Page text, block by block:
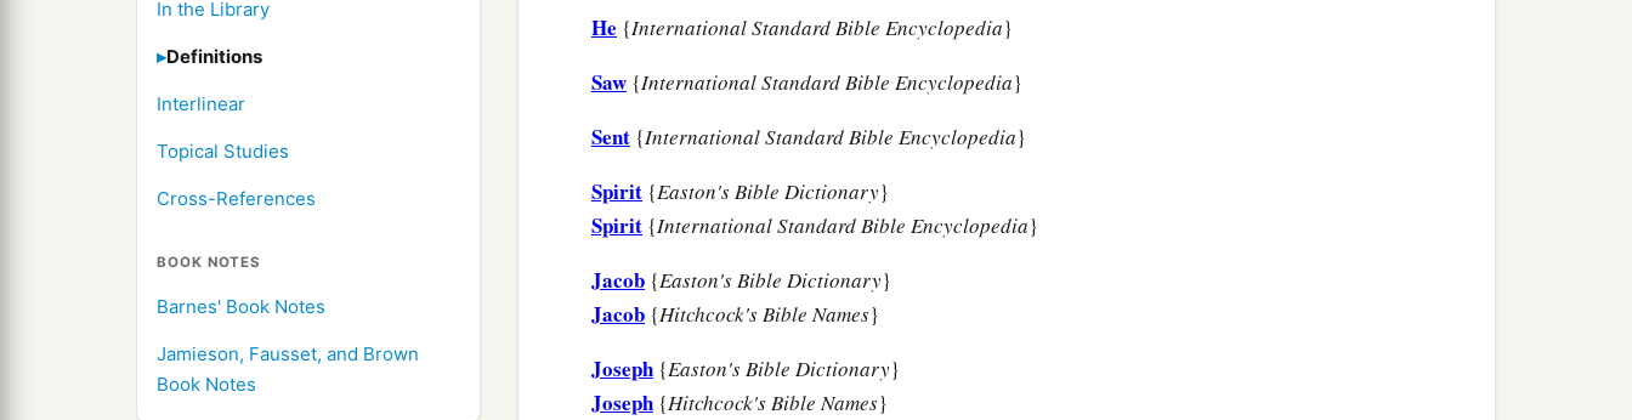
In the Library
Definitions
Interlinear
Topical Studies
Cross-References
BOOK NOTES
Barnes' Book Notes
Jamieson, Fausset, and Brown
Book Notes
He {International Standard Bible Encyclopedia}
Saw {International Standard Bible Encyclopedia}
Sent {International Standard Bible Encyclopedia}
Spirit {Easton's Bible Dictionary}
Spirit {International Standard Bible Encyclopedia}
Jacob {Easton's Bible Dictionary}
Jacob {Hitchcock's Bible Names}
Joseph {Easton's Bible Dictionary}
Joseph {Hitchcock's Bible Names}